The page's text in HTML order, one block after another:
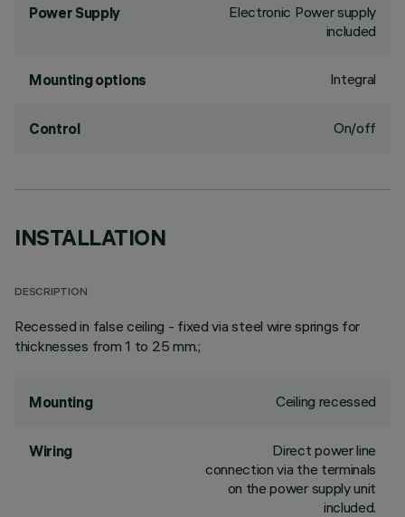
Power Supply
Electronic Power supply
included
Mounting options Integral
Control On/off
INSTALLATION
DESCRIPTION
Recessed in false ceiling - fixed via steel wire springs for
thicknesses from 1 to 25 mm.;
Mounting Ceiling recessed
Wiring
Direct power line
connection via the terminals
on the power supply unit
included.